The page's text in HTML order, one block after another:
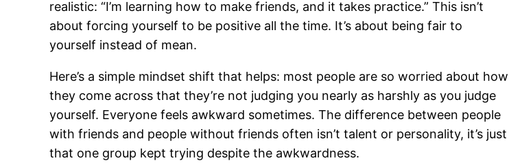
realistic: “I’m learning how to make friends, and it takes practice.” This isn’t
about forcing yourself to be positive all the time. It’s about being fair to
yourself instead of mean.
Here’s a simple mindset shift that helps: most people are so worried about how
they come across that they’re not judging you nearly as harshly as you judge
yourself. Everyone feels awkward sometimes. The difference between people
with friends and people without friends often isn’t talent or personality, it’s just
that one group kept trying despite the awkwardness.